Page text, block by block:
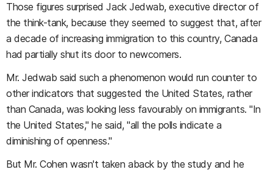
Those figures surprised Jack Jedwab, executive director of
the think-tank, because they seemed to suggest that, after
a decade of increasing immigration to this country, Canada
had partially shut its door to newcomers.
Mr. Jedwab said such a phenomenon would run counter to
other indicators that suggested the United States, rather
than Canada, was looking less favourably on immigrants. "In
the United States," he said, "all the polls indicate a
diminishing of openness."
But Mr. Cohen wasn't taken aback by the study and he